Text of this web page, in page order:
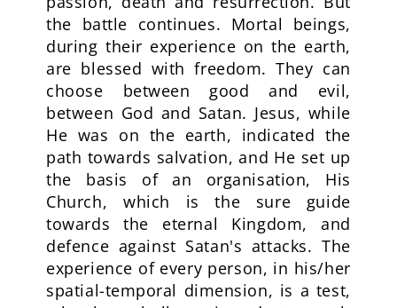
the battle continues. Mortal beings,
during their experience on the earth,
are blessed with freedom. They can
choose between good and evil,
between God and Satan. Jesus, while
He was on the earth, indicated the
path towards salvation, and He set up
the basis of an organisation, His
Church, which is the sure guide
towards the eternal Kingdom, and
defence against Satan's attacks. The
experience of every person, in his/her
spatial-temporal dimension, is a test,